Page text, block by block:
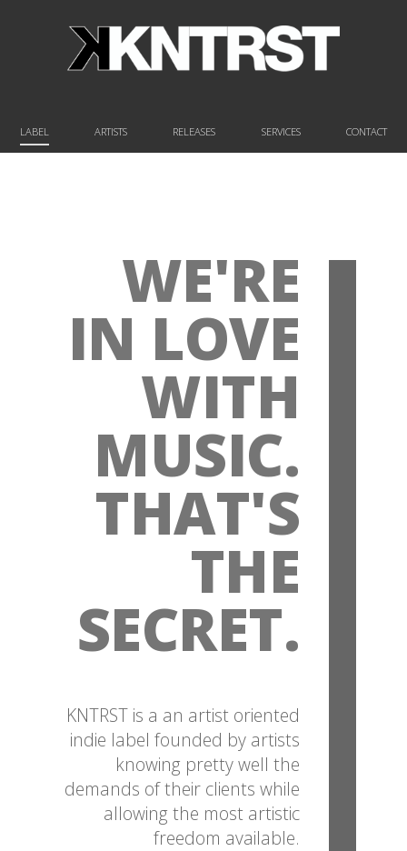
LABEL ARTISTS RELEASES SERVICES CONTACT
WE'RE
IN LOVE
WITH
MUSIC.
THAT'S
THE
SECRET.
KNTRST is a an artist oriented
indie label founded by artists
knowing pretty well the
demands of their clients while
allowing the most artistic
freedom available.